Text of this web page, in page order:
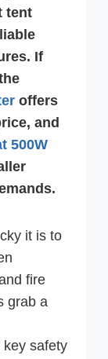
tent
If
offers
and
500W
it is to
fire
grab a
key safety